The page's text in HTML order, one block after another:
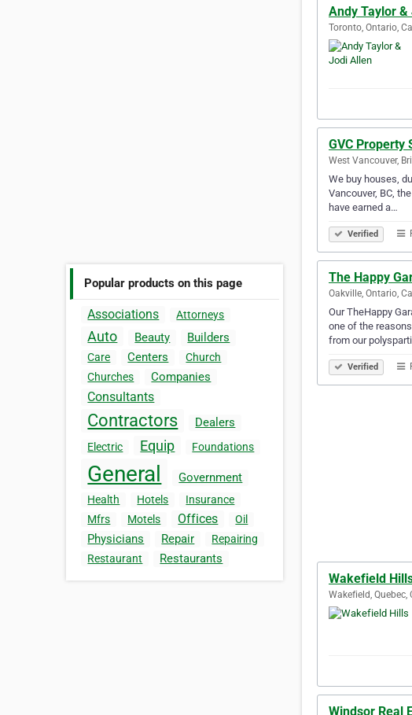
Popular products on this page
Associations Attorneys
Auto Beauty Builders
Care Centers
Church
Churches
Companies
Consultants
Contractors Dealers
Electric Equip Foundations
General Government
Health Hotels
Insurance
Mfrs
Motels Offices Oil
Physicians Repair
Repairing
Restaurant
Restaurants
Andy Taylor
Toronto, Ontario,
GVC Property
West Vancouver,
We buy houses,
Vancouver, BC,
have earned a…
Verified
The Happy
Oakville, Ontario,
Our TheHappy
one of the
from our
Verified
Wakefield
Wakefield, Quebec,
Windsor Real